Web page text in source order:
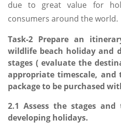
due to great value for
consumers around the world.
Task-2 Prepare an
wildlife beach holiday and
stages ( evaluate the
appropriate timescale,
package to be purchased
2.1 Assess the stages
developing holidays.